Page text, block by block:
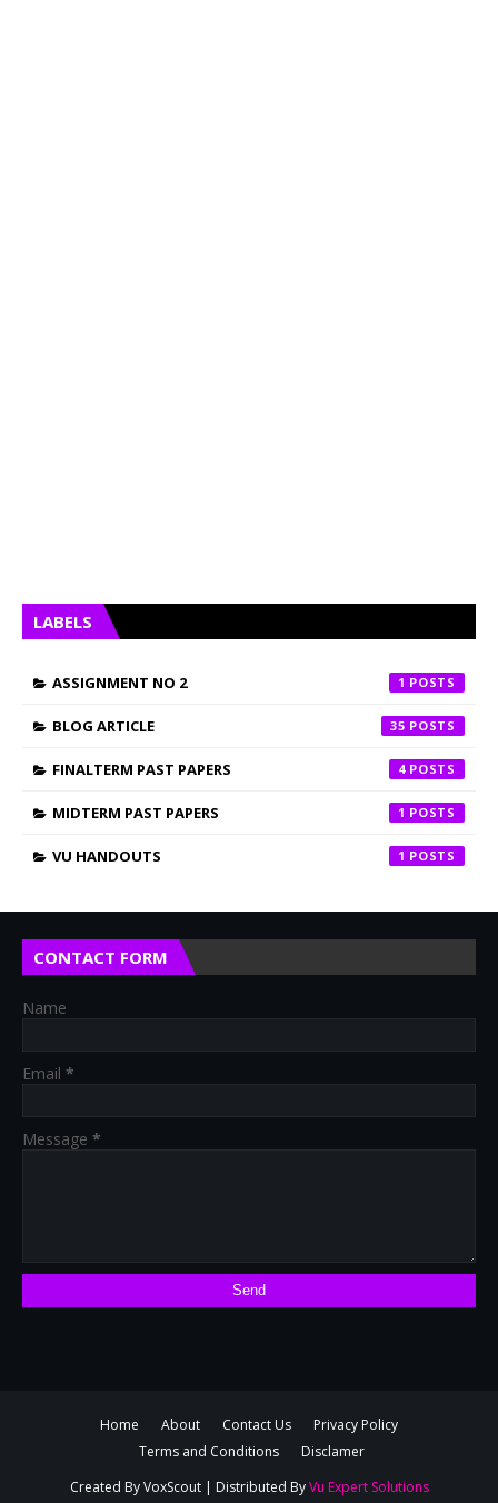
LABELS
ASSIGNMENT NO 2 1
BLOG ARTICLE 35
FINALTERM PAST PAPERS 4
MIDTERM PAST PAPERS 1
VU HANDOUTS 1
CONTACT FORM
Name
Email *
Message *
Home About Contact Us
Privacy Policy
Terms and Conditions
Disclamer
Created ByVoxScout| Distributed ByVu Expert Solutions